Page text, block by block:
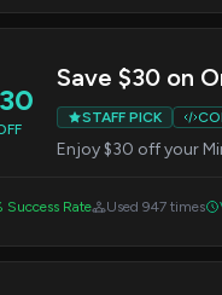
Save $30 on
STAFF PICK
Enjoy $30 off your
Success Rate Used 947 times